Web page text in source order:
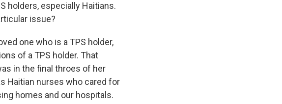
holders, especially Haitians.
issue?
one who is a TPS holder,
of a TPS holder. That
in the final throes of her
Haitian nurses who cared for
homes and our hospitals.